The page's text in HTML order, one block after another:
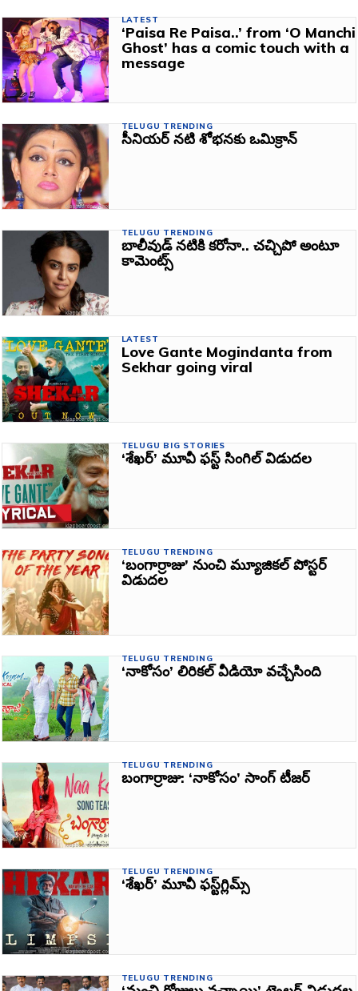
LATEST
‘Paisa Re Paisa..’ from ‘O Manchi
Ghost’ has a comic touch with a
message
TELUGU TRENDING
సీనియర్‌ నటి శోభనకు ఒమిక్రాన్‌
TELUGU TRENDING
బాలీవుడ్‌ నటికి కరోనా.. చచ్చిపో అంటూ
కామెంట్స్‌
LATEST
Love Gante Mogindanta from
Sekhar going viral
TELUGU BIG STORIES
‘శేఖర్‌’ మూవీ ఫస్ట్‌ సింగిల్ విడుదల
TELUGU TRENDING
‘బంగార్రాజు’ నుంచి మ్యూజికల్ పోస్టర్
విడుదల
TELUGU TRENDING
‘నాకోసం’ లిరికల్‌ వీడియో వచ్చేసింది
TELUGU TRENDING
బంగార్రాజు: ‘నాకోసం’ సాంగ్‌ టీజర్
TELUGU TRENDING
‘శేఖర్‌’ మూవీ ఫస్ట్‌గ్లిమ్స్‌
TELUGU TRENDING